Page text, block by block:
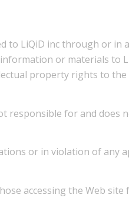
to LiQiD inc through or in
or materials to
property rights to the
responsible for and does
or in violation of any
accessing the Web